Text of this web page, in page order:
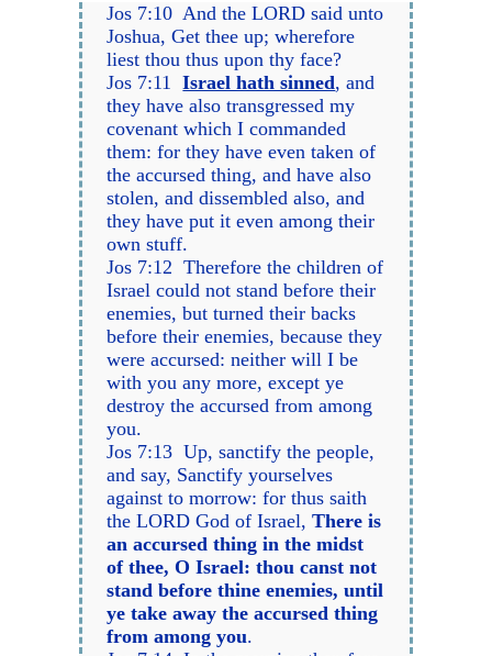
Jos 7:10 And the LORD said unto
Joshua, Get thee up; wherefore
liest thou thus upon thy face?
Jos 7:11Israel hath sinned, and
they have also transgressed my
covenant which I commanded
them: for they have even taken of
the accursed thing, and have also
stolen, and dissembled also, and
they have put it even among their
own stuff.
Jos 7:12 Therefore the children of
Israel could not stand before their
enemies, but turned their backs
before their enemies, because they
were accursed: neither will I be
with you any more, except ye
destroy the accursed from among
you.
Jos 7:13 Up, sanctify the people,
and say, Sanctify yourselves
against to morrow: for thus saith
the LORD God of Israel,There is
an accursed thing in the midst
of thee, O Israel: thou canst not
stand before thine enemies, until
ye take away the accursed thing
from among you.